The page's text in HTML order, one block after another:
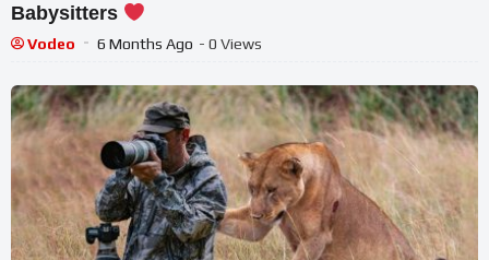
Babysitters
Vodeo 6 Months Ago - 0 Views